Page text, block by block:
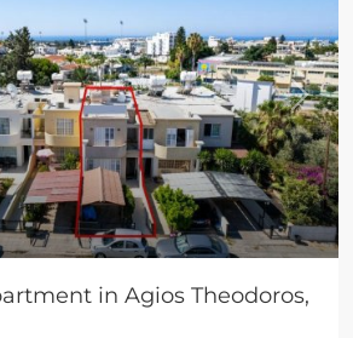
Next
in Agios Theodoros,